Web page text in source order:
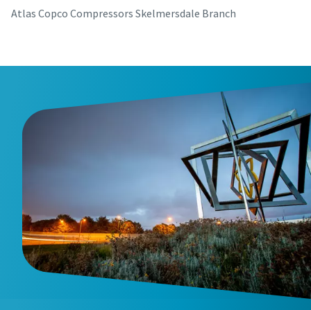
Visit Our Online Shop
Are you looking for an easy way to purchase Atlas Copco
products? Do you want a fast and convenient way to order
compressors, parts, and accessories directly online?
Explore our shop and get the equipment you need in just a
Buy now!
Atlas Copco Compressors Skelmersdale Branch